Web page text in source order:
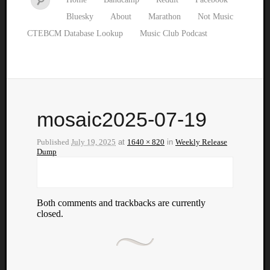
Bluesky
About Marathon
Not Music
CTEBCM Database Lookup
Music Club Podcast
mosaic2025-07-19
Published July 19, 2025 at 1640 × 820 in Weekly Release
Dump
Both comments and trackbacks are currently
closed.